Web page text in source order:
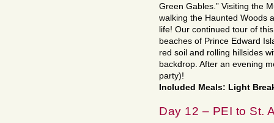
Green Gables.” Visiting the
walking the Haunted Woods
life! Our continued tour of
beaches of Prince Edward
red soil and rolling hillsides
backdrop. After an evening
party)!
Included Meals: Light
Day 12 – PEI to St.